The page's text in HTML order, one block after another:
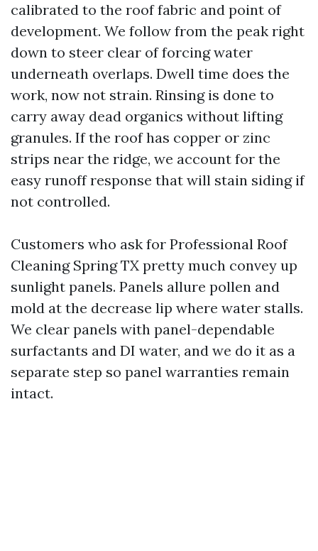
calibrated to the roof fabric and point of
development. We follow from the peak right
down to steer clear of forcing water
underneath overlaps. Dwell time does the
work, now not strain. Rinsing is done to
carry away dead organics without lifting
granules. If the roof has copper or zinc
strips near the ridge, we account for the
easy runoff response that will stain siding if
not controlled.
Customers who ask for Professional Roof
Cleaning Spring TX pretty much convey up
sunlight panels. Panels allure pollen and
mold at the decrease lip where water stalls.
We clear panels with panel-dependable
surfactants and DI water, and we do it as a
separate step so panel warranties remain
intact.